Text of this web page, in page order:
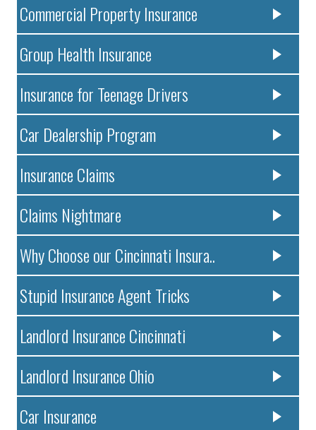
Commercial Property Insurance
Group Health Insurance
Insurance for Teenage Drivers
Car Dealership Program
Insurance Claims
Claims Nightmare
Why Choose our Cincinnati Insura..
Stupid Insurance Agent Tricks
Landlord Insurance Cincinnati
Landlord Insurance Ohio
Car Insurance